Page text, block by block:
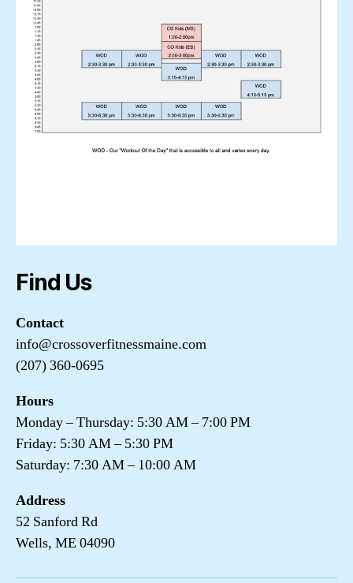
Find Us
Contact
info@crossoverfitnessmaine.com
(207) 360-0695
Hours
Monday – Thursday: 5:30 AM – 7:00 PM
Friday: 5:30 AM – 5:30 PM
Saturday: 7:30 AM – 10:00 AM
Address
52 Sanford Rd
Wells, ME 04090